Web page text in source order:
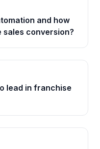
and how
conversion?
lead in franchise